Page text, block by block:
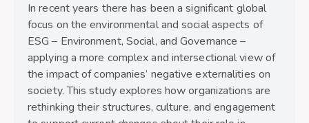
In recent years there has been a significant global
focus on the environmental and social aspects of
ESG – Environment, Social, and Governance –
applying a more complex and intersectional view of
the impact of companies’ negative externalities on
society. This study explores how organizations are
rethinking their structures, culture, and engagement